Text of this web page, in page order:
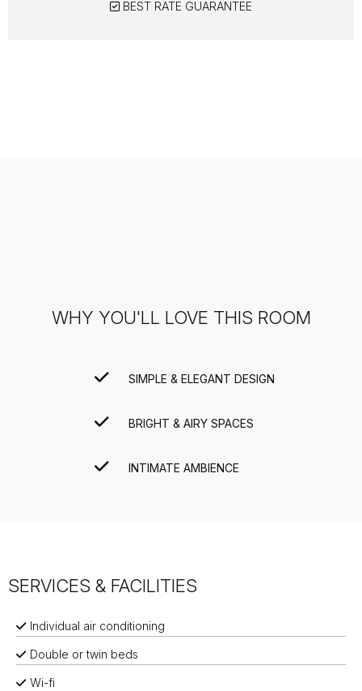
BEST RATE GUARANTEE
WHY YOU'LL LOVE THIS ROOM
SIMPLE & ELEGANT DESIGN
BRIGHT & AIRY SPACES
INTIMATE AMBIENCE
SERVICES & FACILITIES
Individual air conditioning
Double or twin beds
Wi-fi